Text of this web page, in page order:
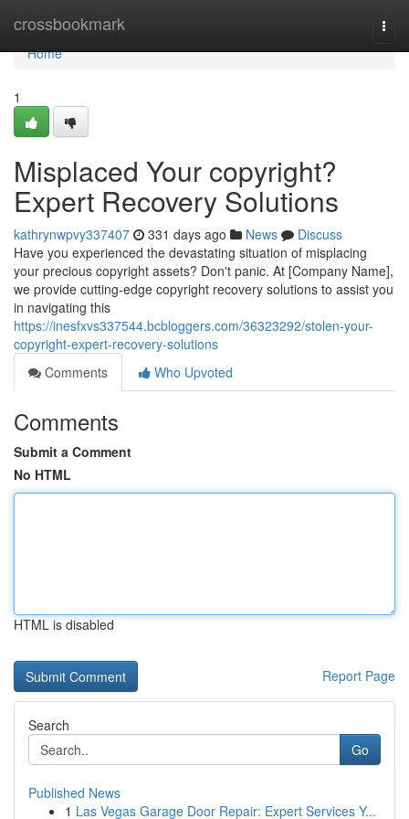
crossbookmark
Home
Home
1
Misplaced Your copyright?
Expert Recovery Solutions
kathrynwpvy337407 331 days ago News
Discuss
Have you experienced the devastating situation of misplacing
your precious copyright assets? Don't panic. At [Company Name],
we provide cutting-edge copyright recovery solutions to assist you
in navigating this
https://inesfxvs337544.bcbloggers.com/36323292/stolen-your-
copyright-expert-recovery-solutions
Comments
Who Upvoted
Comments
Submit a Comment
No HTML
HTML is disabled
Report Page
Search
Go
Published News
1 Las Vegas Garage Door Repair: Expert Services Y...